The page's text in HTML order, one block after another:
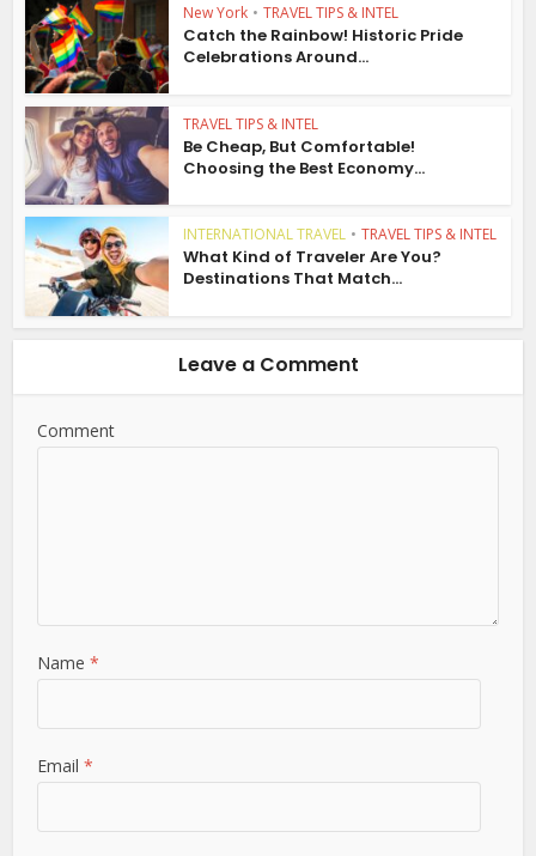
New York • TRAVEL TIPS & INTEL
Catch the Rainbow! Historic Pride
Celebrations Around...
TRAVEL TIPS & INTEL
Be Cheap, But Comfortable!
Choosing the Best Economy...
INTERNATIONAL TRAVEL • TRAVEL TIPS & INTEL
What Kind of Traveler Are You?
Destinations That Match...
Leave a Comment
Comment
Name*
Email*